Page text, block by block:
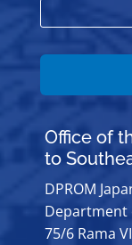
Office of
to
DPROM
75/6 Rama